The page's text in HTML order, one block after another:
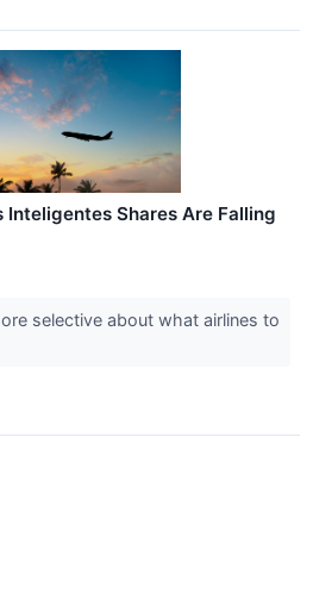
Inteligentes Shares Are Falling
selective about what airlines to